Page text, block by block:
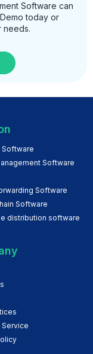
Software can
today or
needs.
Software
Software
Software
distribution software